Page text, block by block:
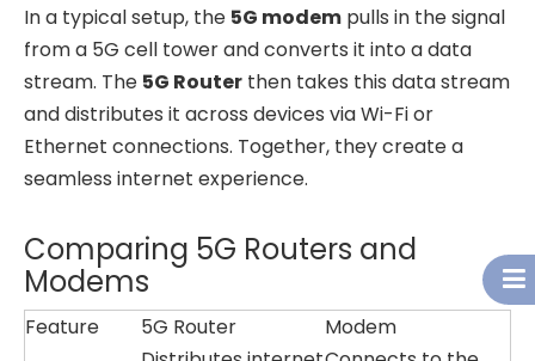
In a typical setup, the 5G modem pulls in the signal
from a 5G cell tower and converts it into a data
stream. The 5G Router then takes this data stream
and distributes it across devices via Wi-Fi or
Ethernet connections. Together, they create a
seamless internet experience.
Comparing 5G Routers and
Modems
Feature 5G Router
Modem